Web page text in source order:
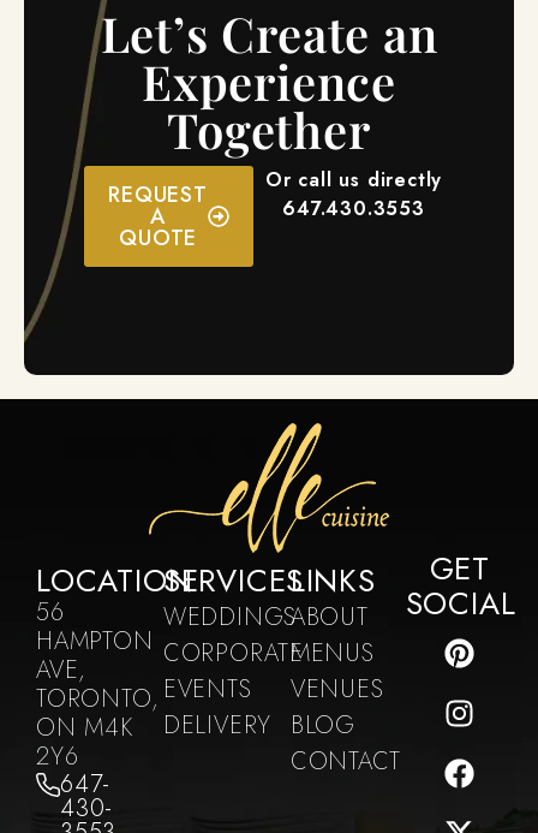
Let’s Create an
Experience
Together
REQUEST
A
QUOTE
Or call us directly
647.430.3553
LOCATION
56
HAMPTON
AVE,
TORONTO,
ON M4K
2Y6
647-
430-
SERVICES
WEDDINGS
CORPORATE
EVENTS
DELIVERY
LINKS
ABOUT
MENUS
VENUES
BLOG
CONTACT
GET
SOCIAL